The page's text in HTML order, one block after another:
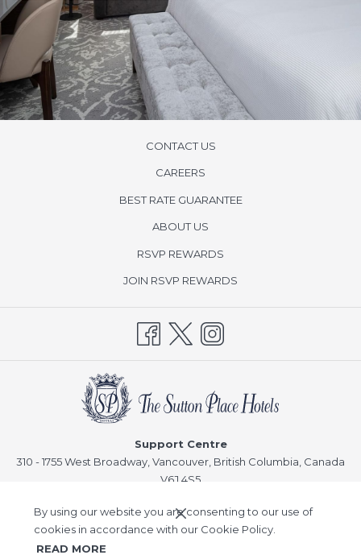
By using our website you are consenting to our use of
cookies in accordance with our Cookie Policy.
READ MORE
N
E
W
T
A
CONTACT US
CAREERS
BEST RATE GUARANTEE
ABOUT US
RSVP REWARDS
a
new
tab
JOIN RSVP REWARDS
Support Centre
310 - 1755 West Broadway, Vancouver, British Columbia, Canada
V6J 4S5
T:1-866-378-8866